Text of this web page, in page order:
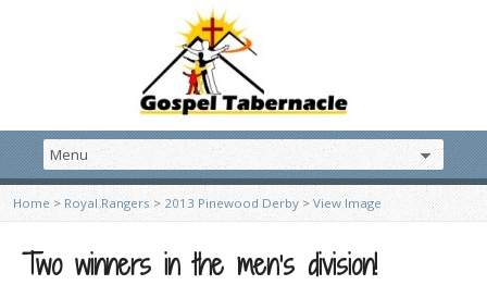
Home > Royal Rangers > 2013 Pinewood Derby>View Image
Two winners in the men’s division!